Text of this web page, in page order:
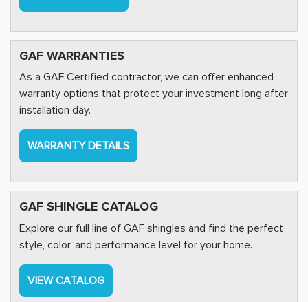
GAF WARRANTIES
As a GAF Certified contractor, we can offer enhanced
warranty options that protect your investment long after
installation day.
WARRANTY DETAILS
GAF SHINGLE CATALOG
Explore our full line of GAF shingles and find the perfect
style, color, and performance level for your home.
VIEW CATALOG